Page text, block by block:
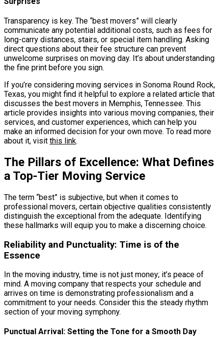
Transparency is key. The “best movers” will clearly
communicate any potential additional costs, such as fees for
long-carry distances, stairs, or special item handling. Asking
direct questions about their fee structure can prevent
unwelcome surprises on moving day. It’s about understanding
the fine print before you sign.
If you’re considering moving services in Sonoma Round Rock,
Texas, you might find it helpful to explore a related article that
discusses the best movers in Memphis, Tennessee. This
article provides insights into various moving companies, their
services, and customer experiences, which can help you
make an informed decision for your own move. To read more
about it, visit this link.
The Pillars of Excellence: What Defines
a Top-Tier Moving Service
The term “best” is subjective, but when it comes to
professional movers, certain objective qualities consistently
distinguish the exceptional from the adequate. Identifying
these hallmarks will equip you to make a discerning choice.
Reliability and Punctuality: Time is of the
Essence
In the moving industry, time is not just money; it’s peace of
mind. A moving company that respects your schedule and
arrives on time is demonstrating professionalism and a
commitment to your needs. Consider this the steady rhythm
section of your moving symphony.
Punctual Arrival: Setting the Tone for a Smooth Day